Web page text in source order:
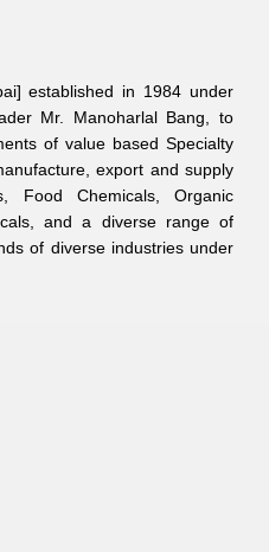
established in 1984 under
Mr. Manoharlal Bang, to
of value based Specialty
export and supply
Food Chemicals, Organic
and a diverse range of
of diverse industries under